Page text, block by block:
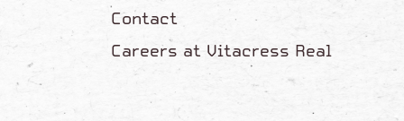
Contact
Careers at Vitacress Real